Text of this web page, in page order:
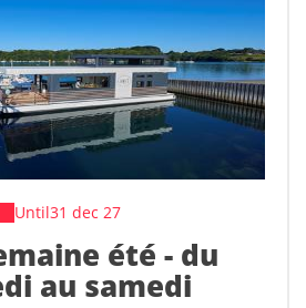
Until31 dec 27
été - du
au samedi